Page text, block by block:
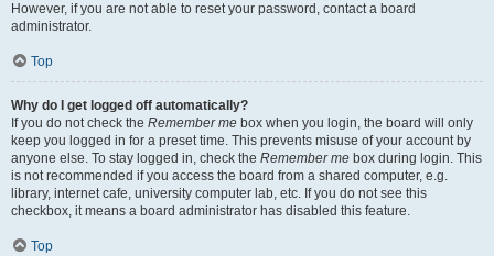
However, if you are not able to reset your password, contact a board
administrator.
Top
Why do I get logged off automatically?
If you do not check the Remember me box when you login, the board will only
keep you logged in for a preset time. This prevents misuse of your account by
anyone else. To stay logged in, check the Remember me box during login. This
is not recommended if you access the board from a shared computer, e.g.
library, internet cafe, university computer lab, etc. If you do not see this
checkbox, it means a board administrator has disabled this feature.
Top